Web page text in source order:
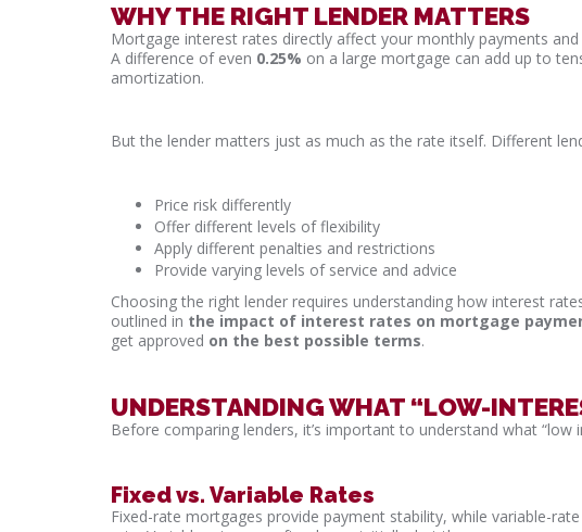
WHY THE RIGHT LENDER MATTERS
Mortgage interest rates directly affect your monthly payments
A difference of even 0.25% on a large mortgage can add up to
amortization.
But the lender matters just as much as the rate itself. Different
Price risk differently
Offer different levels of flexibility
Apply different penalties and restrictions
Provide varying levels of service and advice
Choosing the right lender requires understanding how interest
outlined in the impact of interest rates on mortgage
get approved on the best possible terms.
UNDERSTANDING WHAT “LOW-
Before comparing lenders, it’s important to understand what “low
Fixed vs. Variable Rates
Fixed-rate mortgages provide payment stability, while variable-